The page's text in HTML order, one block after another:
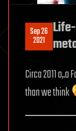
Sep 26
2021
Circa 2011
than we think